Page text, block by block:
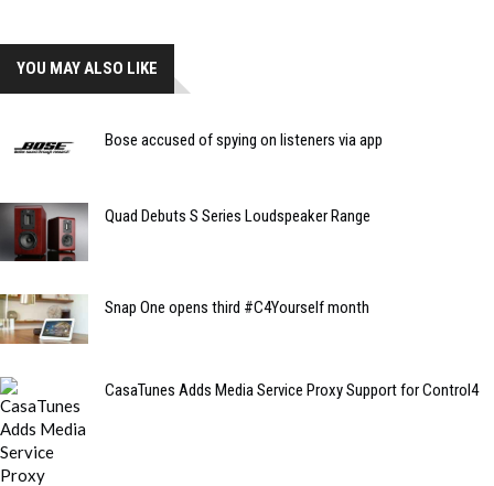
YOU MAY ALSO LIKE
Bose accused of spying on listeners via app
Quad Debuts S Series Loudspeaker Range
Snap One opens third #C4Yourself month
CasaTunes Adds Media Service Proxy Support for Control4